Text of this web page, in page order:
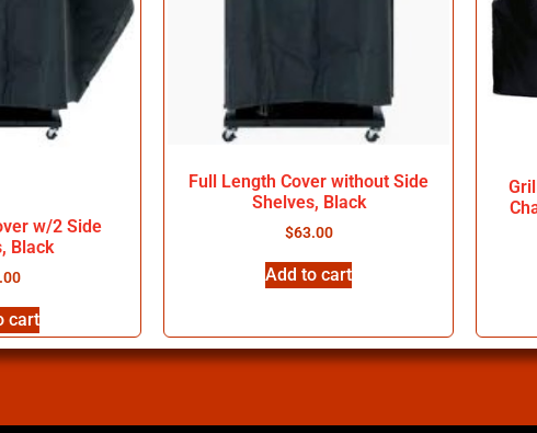
w/2 Side
Black
cart
Full Length Cover without Side
Shelves, Black
$63.00
Add to cart